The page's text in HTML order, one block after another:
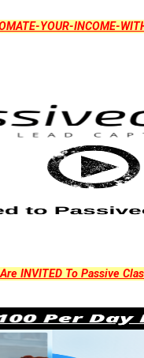
YOUR-INCOME-
INVITED To Passive